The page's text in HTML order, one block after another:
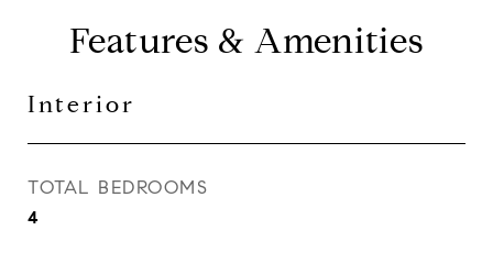
Features & Amenities
Interior
TOTAL BEDROOMS
4